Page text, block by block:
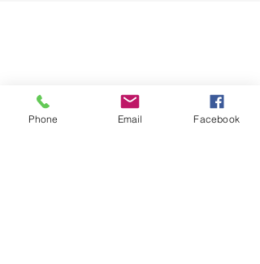
Phone Email Facebook